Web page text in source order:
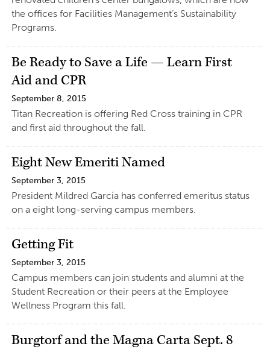
the offices for Facilities Management’s Sustainability
Programs.
Be Ready to Save a Life — Learn First
Aid and CPR
September 8, 2015
Titan Recreation is offering Red Cross training in CPR
and first aid throughout the fall.
Eight New Emeriti Named
September 3, 2015
President Mildred García has conferred emeritus status
on a eight long-serving campus members.
Getting Fit
September 3, 2015
Campus members can join students and alumni at the
Student Recreation or their peers at the Employee
Wellness Program this fall.
Burgtorf and the Magna Carta Sept. 8